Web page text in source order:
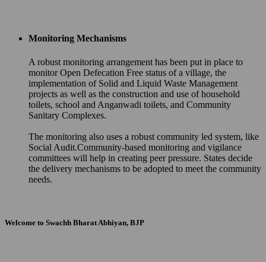
Monitoring Mechanisms
A robust monitoring arrangement has been put in place to
monitor Open Defecation Free status of a village, the
implementation of Solid and Liquid Waste Management
projects as well as the construction and use of household
toilets, school and Anganwadi toilets, and Community
Sanitary Complexes.
The monitoring also uses a robust community led system, like
Social Audit.Community-based monitoring and vigilance
committees will help in creating peer pressure. States decide
the delivery mechanisms to be adopted to meet the community
needs.
Welcome to Swachh Bharat Abhiyan, BJP